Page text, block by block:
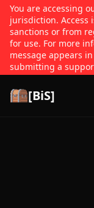
You are accessing
jurisdiction. Access
sanctions or from
for use. For more
message appears
submitting a
[BiS]